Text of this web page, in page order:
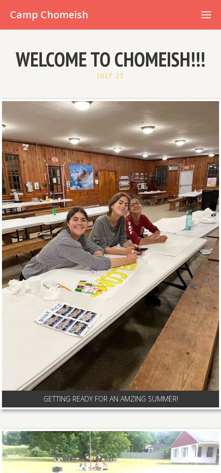
Camp Chomeish
WELCOME TO CHOMEISH!!!
JULY 25
GETTING READY FOR AN AMZING SUMMER!